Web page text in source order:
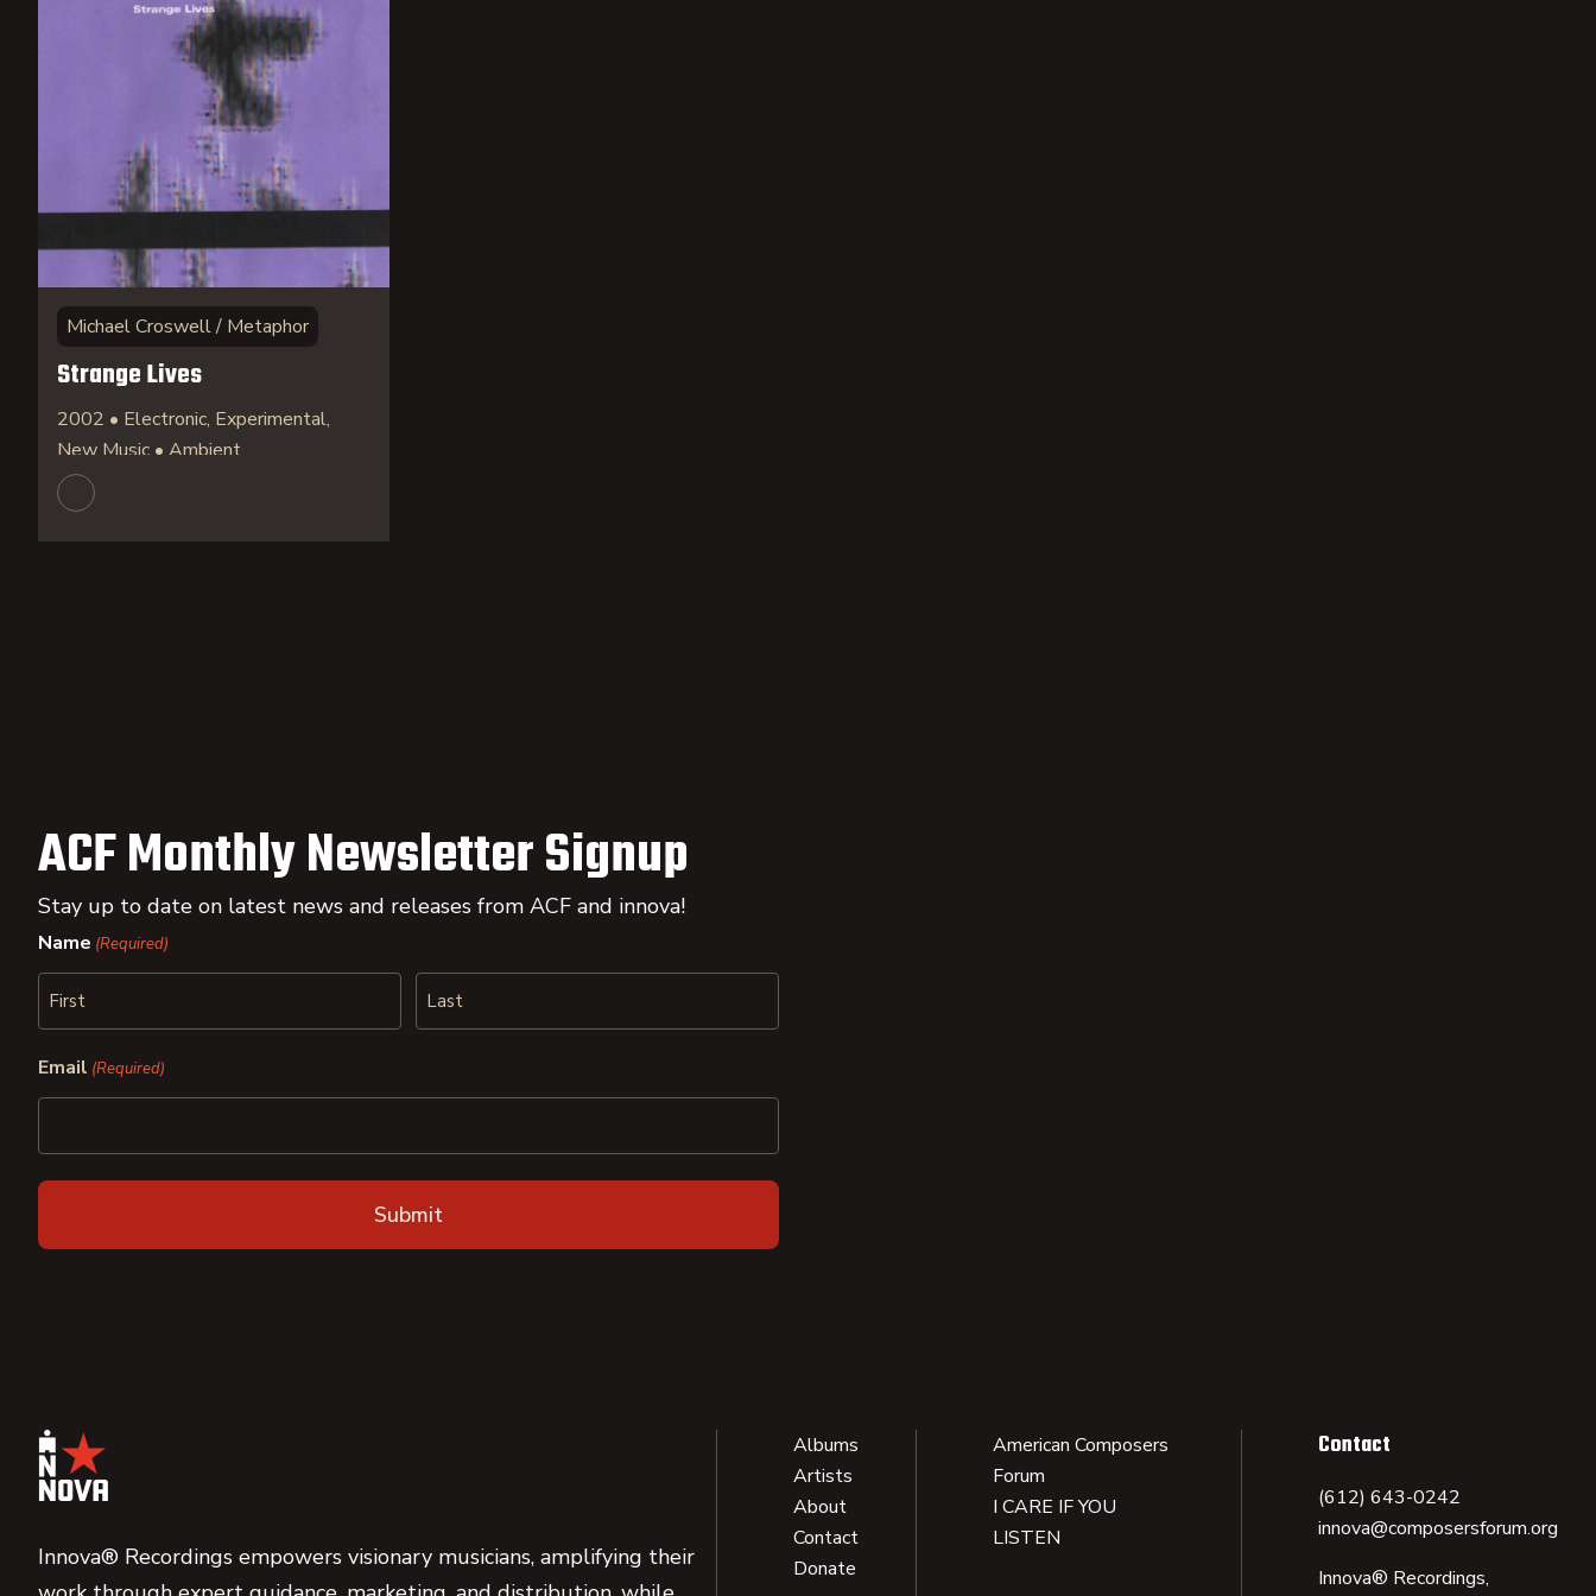
Michael Croswell / Metaphor
Strange Lives
2002 • Electronic, Experimental,
New Music • Ambient
ACF Monthly Newsletter Signup
Stay up to date on latest news and releases from ACF and innova!
Name (Required)
Email (Required)
Innova® Recordings empowers visionary musicians, amplifying their
Albums
Artists
About
Contact
Donate
American Composers
Forum
I CARE IF YOU
LISTEN
Contact
(612) 643-0242
innova@composersforum.org
Innova® Recordings,